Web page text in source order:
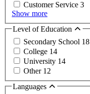
Customer Service 3
Show more
Level of Education
Secondary School 18
College 14
University 14
Other 12
Languages